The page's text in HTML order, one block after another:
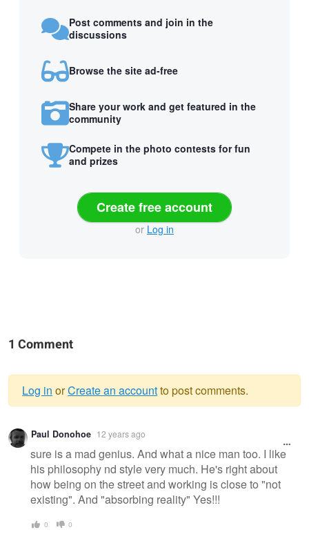
Post comments and join in the
discussions
Browse the site ad-free
Share your work and get featured in the
community
Compete in the photo contests for fun
and prizes
Create free account
or Log in
1 Comment
Warning
message
Log in orCreate an accountto post comments.
Paul Donohoe 12 years ago
sure is a mad genius. And what a nice man too. I like
his philosophy nd style very much. He's right about
how being on the street and working is close to "not
existing". And "absorbing reality" Yes!!!
0 0